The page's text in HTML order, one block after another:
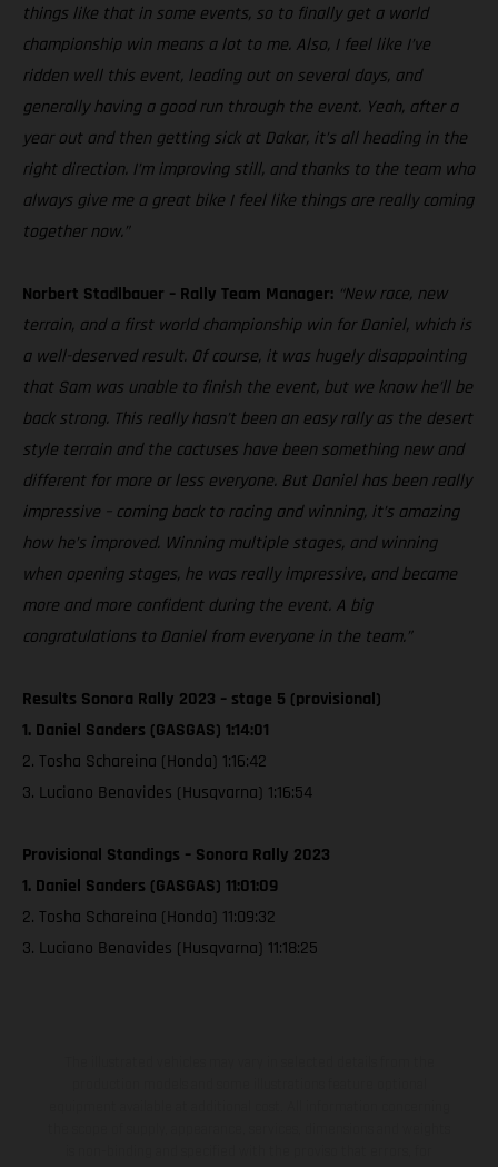
things like that in some events, so to finally get a world
championship win means a lot to me. Also, I feel like I’ve
ridden well this event, leading out on several days, and
generally having a good run through the event. Yeah, after a
year out and then getting sick at Dakar, it’s all heading in the
right direction. I’m improving still, and thanks to the team who
always give me a great bike I feel like things are really coming
together now.”
Norbert Stadlbauer – Rally Team Manager: “New race, new
terrain, and a first world championship win for Daniel, which is
a well-deserved result. Of course, it was hugely disappointing
that Sam was unable to finish the event, but we know he’ll be
back strong. This really hasn’t been an easy rally as the desert
style terrain and the cactuses have been something new and
different for more or less everyone. But Daniel has been really
impressive – coming back to racing and winning, it’s amazing
how he’s improved. Winning multiple stages, and winning
when opening stages, he was really impressive, and became
more and more confident during the event. A big
congratulations to Daniel from everyone in the team.”
Results Sonora Rally 2023 – stage 5 (provisional)
1. Daniel Sanders (GASGAS) 1:14:01
2. Tosha Schareina (Honda) 1:16:42
3. Luciano Benavides (Husqvarna) 1:16:54
Provisional Standings – Sonora Rally 2023
1. Daniel Sanders (GASGAS) 11:01:09
2. Tosha Schareina (Honda) 11:09:32
3. Luciano Benavides (Husqvarna) 11:18:25